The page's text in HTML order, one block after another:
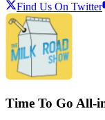
Find Us On Twitter
Time To Go All-